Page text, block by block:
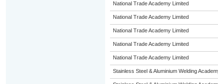
National Trade Academy Limited
National Trade Academy Limited
National Trade Academy Limited
National Trade Academy Limited
National Trade Academy Limited
Stainless Steel & Aluminium Welding